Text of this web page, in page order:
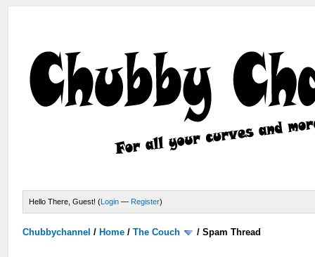
Hello There, Guest! (Login — Register)
Chubbychannel / Home /The Couch /Spam Thread